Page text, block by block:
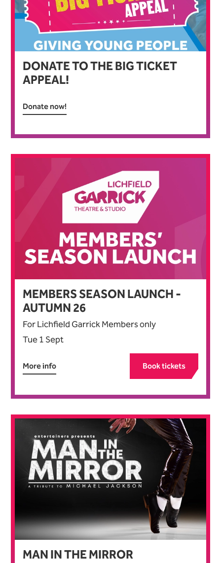
DONATE TO THE BIG TICKET
APPEAL!
Donate now!
MEMBERS SEASON LAUNCH -
AUTUMN 26
For Lichfield Garrick Members only
Tue 1 Sept
More info Book tickets
MAN IN THE MIRROR